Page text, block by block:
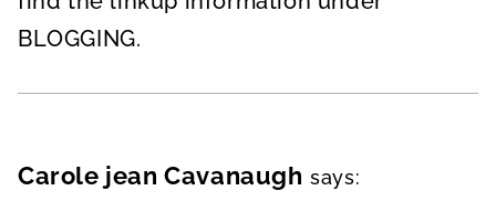
BLOGGING.
Carole jean Cavanaugh says: